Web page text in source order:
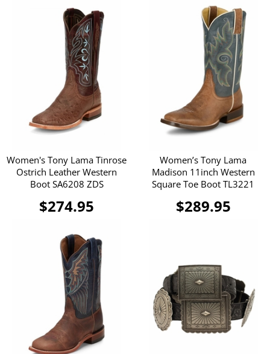
Women's Tony Lama Tinrose
Ostrich Leather Western
Boot SA6208 ZDS
$274.95
Women’s Tony Lama
Madison 11inch Western
Square Toe Boot TL3221
$289.95